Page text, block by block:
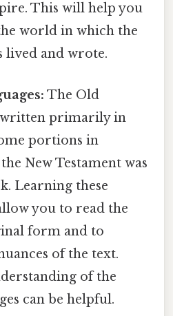
This will help you
world in which the
lived and wrote.
The Old
written primarily in
portions in
New Testament was
Learning these
you to read the
form and to
of the text.
of the
can be helpful.